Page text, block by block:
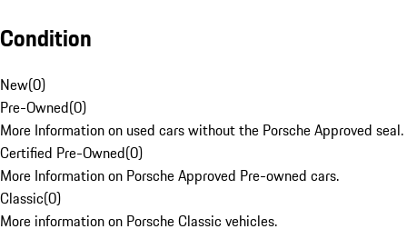
Condition
New(0)
Pre-Owned(0)
More Information on used cars without the Porsche Approved seal.
Certified Pre-Owned(0)
More Information on Porsche Approved Pre-owned cars.
Classic(0)
More information on Porsche Classic vehicles.